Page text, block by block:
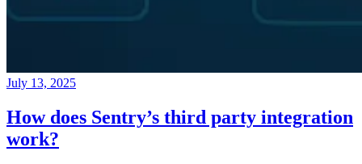
July 13, 2025
How does Sentry’s third party integration
work?